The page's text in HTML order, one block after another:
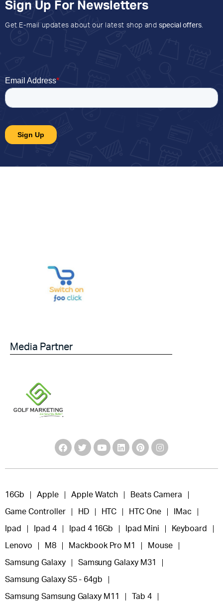
Sign Up For Newsletters
Get E-mail updates about our latest shop and special offers.
Media Partner
16Gb Apple Apple Watch Beats Camera
Game Controller HD HTC HTC One IMac
Ipad Ipad 4 Ipad 4 16Gb Ipad Mini Keyboard
Lenovo M8 Mackbook Pro M1 Mouse
Samsung Galaxy Samsung Galaxy M31
Samsung Galaxy S5 - 64gb
Samsung Samsung Galaxy M11 Tab 4